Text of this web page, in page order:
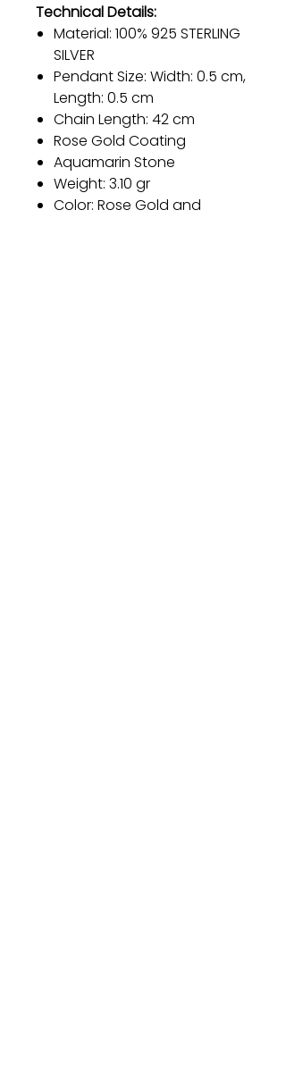
Technical Details:
Material: 100% 925 STERLING
SILVER
Pendant Size: Width: 0.5 cm,
Length: 0.5 cm
Chain Length: 42 cm
Rose Gold Coating
Aquamarin Stone
Weight: 3.10 gr
Color: Rose Gold and